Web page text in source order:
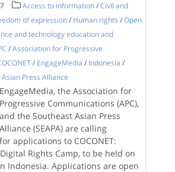
Access to information /Civil and
of expression / Human rights /Open
and technology education and
/Association for Progressive
/ EngageMedia / Indonesia /
Press Alliance
EngageMedia, the Association for
Progressive Communications (APC),
and the Southeast Asian Press
Alliance (SEAPA) are calling
for applications to COCONET:
Rights Camp, to be held on
Indonesia. Applications are open